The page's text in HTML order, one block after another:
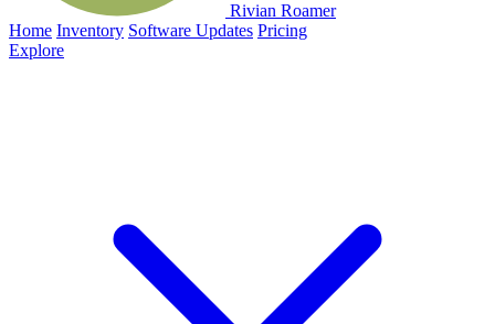
Rivian Roamer
Home Inventory Software Updates Pricing
Explore